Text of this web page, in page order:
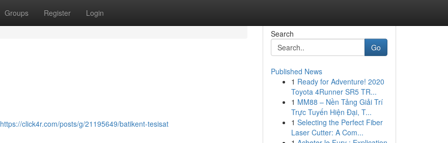
Groups Register Login
https://click4r.com/posts/g/21195649/batikent-tesisat
Search
Go
Published News
1 Ready for Adventure! 2020
Toyota 4Runner SR5 TR...
1 MM88 – Nền Tảng Giải Trí
Trực Tuyến Hiện Đại, T...
1 Selecting the Perfect Fiber
Laser Cutter: A Com...